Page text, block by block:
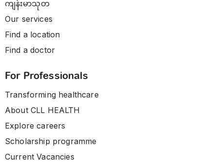
ကျန်းမာသုတ
Our services
Find a location
Find a doctor
For Professionals
Transforming healthcare
About CLL HEALTH
Explore careers
Scholarship programme
Current Vacancies